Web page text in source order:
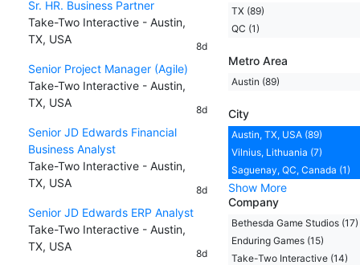
Sr. HR. Business Partner
Take-Two Interactive - Austin,
TX, USA
8d
Senior Project Manager (Agile)
Take-Two Interactive - Austin,
TX, USA
8d
Senior JD Edwards Financial
Business Analyst
Take-Two Interactive - Austin,
TX, USA
8d
Senior JD Edwards ERP Analyst
Take-Two Interactive - Austin,
TX, USA
8d
TX (89)
QC (1)
Metro Area
Austin (89)
City
Austin, TX, USA (89)
Vilnius, Lithuania (7)
Saguenay, QC, Canada (1)
Show More
Company
Bethesda Game Studios (17)
Enduring Games (15)
Take-Two Interactive (14)